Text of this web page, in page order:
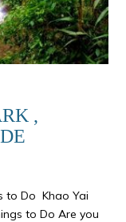
,
to Do Khao Yai
to Do Are you